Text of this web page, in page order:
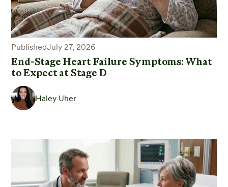
PublishedJuly 27, 2026
End-Stage Heart Failure Symptoms: What
to Expect at Stage D
Haley Uher